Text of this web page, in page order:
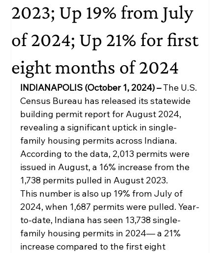
2023; Up 19% from July
of 2024; Up 21% for first
eight months of 2024
INDIANAPOLIS (October 1, 2024) – The U.S.
Census Bureau has released its statewide
building permit report for August 2024,
revealing a significant uptick in single-
family housing permits across Indiana.
According to the data, 2,013 permits were
issued in August, a 16% increase from the
1,738 permits pulled in August 2023.
This number is also up 19% from July of
2024, when 1,687 permits were pulled. Year-
to-date, Indiana has seen 13,738 single-
family housing permits in 2024— a 21%
increase compared to the first eight